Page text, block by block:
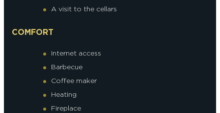
A visit to the cellars
COMFORT
Internet access
Barbecue
Coffee maker
Heating
Fireplace